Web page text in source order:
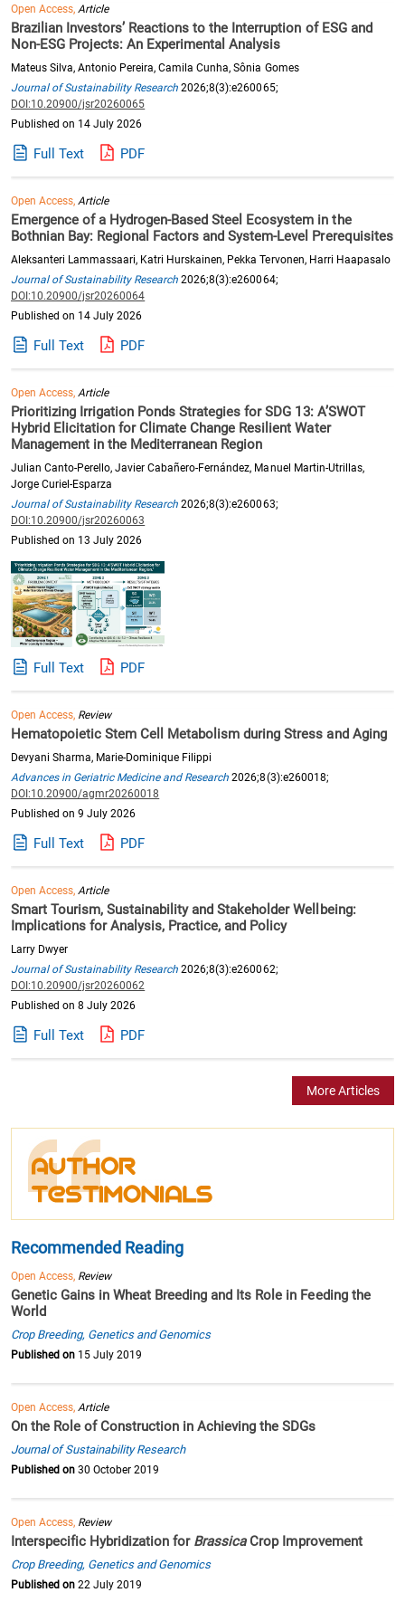
Open Access,Article
Brazilian Investors’ Reactions to the Interruption of ESG and
Non-ESG Projects: An Experimental Analysis
Mateus Silva, Antonio Pereira, Camila Cunha, Sônia Gomes
Journal of Sustainability Research 2026;8(3):e260065;
DOI:10.20900/jsr20260065
Published on 14 July 2026
Full Text PDF
Open Access,Article
Emergence of a Hydrogen-Based Steel Ecosystem in the
Bothnian Bay: Regional Factors and System-Level Prerequisites
Aleksanteri Lammassaari, Katri Hurskainen, Pekka Tervonen, Harri Haapasalo
Journal of Sustainability Research 2026;8(3):e260064;
DOI:10.20900/jsr20260064
Published on 14 July 2026
Full Text PDF
Open Access,Article
Prioritizing Irrigation Ponds Strategies for SDG 13: A’SWOT
Hybrid Elicitation for Climate Change Resilient Water
Management in the Mediterranean Region
Julian Canto-Perello, Javier Cabañero-Fernández, Manuel Martin-Utrillas,
Jorge Curiel-Esparza
Journal of Sustainability Research 2026;8(3):e260063;
DOI:10.20900/jsr20260063
Published on 13 July 2026
Full Text PDF
Open Access, Review
Hematopoietic Stem Cell Metabolism during Stress and Aging
Devyani Sharma, Marie-Dominique Filippi
Advances in Geriatric Medicine and Research 2026;8(3):e260018;
DOI:10.20900/agmr20260018
Published on 9 July 2026
Full Text PDF
Open Access, Article
Smart Tourism, Sustainability and Stakeholder Wellbeing:
Implications for Analysis, Practice, and Policy
Larry Dwyer
Journal of Sustainability Research 2026;8(3):e260062;
DOI:10.20900/jsr20260062
Published on 8 July 2026
Full Text PDF
More Articles
Recommended Reading
Open Access, Review
Genetic Gains in Wheat Breeding and Its Role in Feeding the
World
Crop Breeding, Genetics and Genomics
Published on 15 July 2019
Open Access, Article
On the Role of Construction in Achieving the SDGs
Journal of Sustainability Research
Published on 30 October 2019
Open Access, Review
Interspecific Hybridization for BrassicaCrop Improvement
Crop Breeding, Genetics and Genomics
Published on 22 July 2019